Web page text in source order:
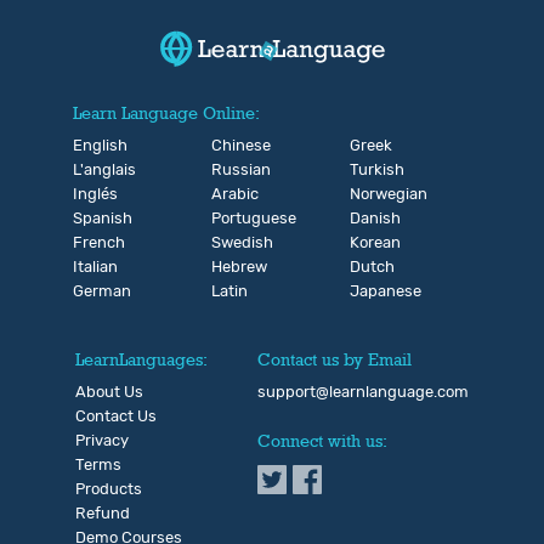
Learn Language Online:
English
L'anglais
Inglés
Spanish
French
Italian
German
Chinese
Russian
Arabic
Portuguese
Swedish
Hebrew
Latin
Greek
Turkish
Norwegian
Danish
Korean
Dutch
Japanese
LearnLanguages:
About Us
Contact Us
Privacy
Terms
Products
Refund
Demo Courses
Contact us by Email
support@learnlanguage.com
Connect with us: